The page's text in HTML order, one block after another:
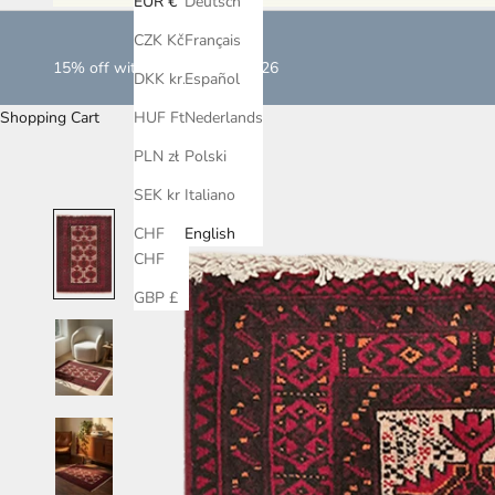
CZK Kč
DKK kr.
HUF Ft
PLN zł
SEK kr
CHF
CHF
GBP £
Français
Español
Nederlands
Polski
Italiano
English
15% off with LOVEISLOVE2026
Shopping Cart